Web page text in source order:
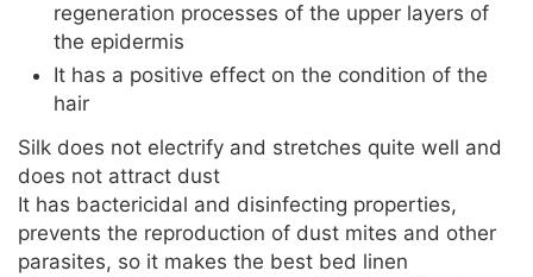
regeneration processes of the upper layers of
the epidermis
It has a positive effect on the condition of the
hair
Silk does not electrify and stretches quite well and
does not attract dust
It has bactericidal and disinfecting properties,
prevents the reproduction of dust mites and other
parasites, so it makes the best bed linen